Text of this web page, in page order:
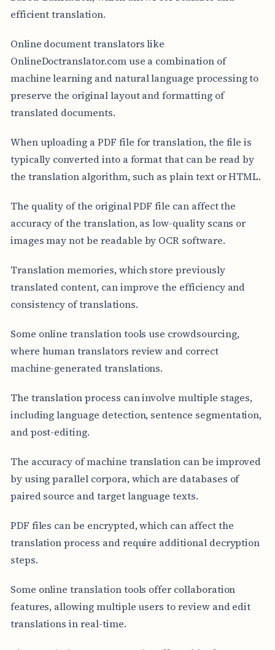
efficient translation.
Online document translators like
OnlineDoctranslator.com use a combination of
machine learning and natural language processing to
preserve the original layout and formatting of
translated documents.
When uploading a PDF file for translation, the file is
typically converted into a format that can be read by
the translation algorithm, such as plain text or HTML.
The quality of the original PDF file can affect the
accuracy of the translation, as low-quality scans or
images may not be readable by OCR software.
Translation memories, which store previously
translated content, can improve the efficiency and
consistency of translations.
Some online translation tools use crowdsourcing,
where human translators review and correct
machine-generated translations.
The translation process can involve multiple stages,
including language detection, sentence segmentation,
and post-editing.
The accuracy of machine translation can be improved
by using parallel corpora, which are databases of
paired source and target language texts.
PDF files can be encrypted, which can affect the
translation process and require additional decryption
steps.
Some online translation tools offer collaboration
features, allowing multiple users to review and edit
translations in real-time.